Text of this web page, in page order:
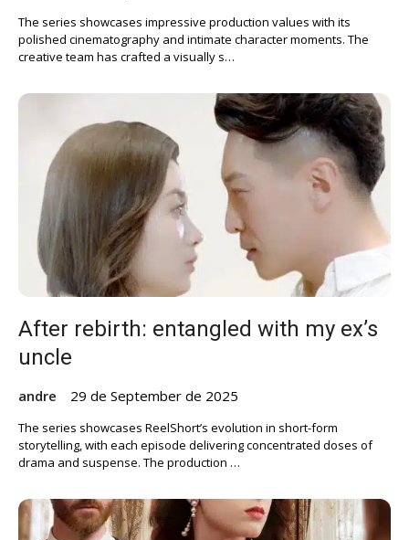
The series showcases impressive production values with its
polished cinematography and intimate character moments. The
creative team has crafted a visually s…
After rebirth: entangled with my ex’s
uncle
andre 29 de September de 2025
The series showcases ReelShort’s evolution in short-form
storytelling, with each episode delivering concentrated doses of
drama and suspense. The production …